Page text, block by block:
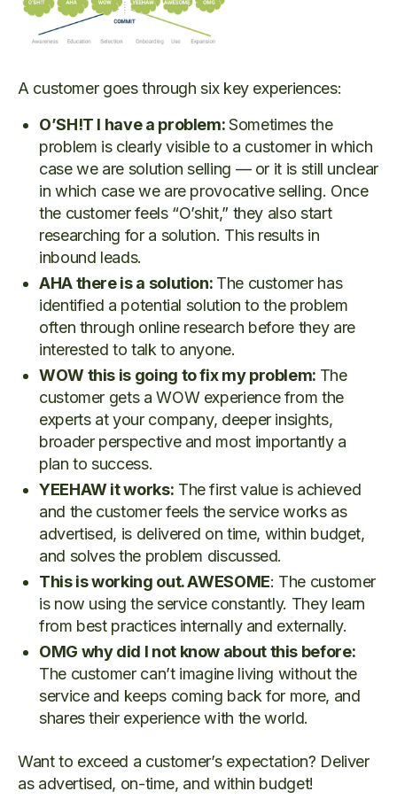
A customer goes through six key experiences:
O’SH!T I have a problem:Sometimes the
problem is clearly visible to a customer in which
case we are solution selling — or it is still unclear
in which case we are provocative selling. Once
the customer feels “O’shit,” they also start
researching for a solution. This results in
inbound leads.
AHA there is a solution: The customer has
identified a potential solution to the problem
often through online research before they are
interested to talk to anyone.
WOW this is going to fix my problem: The
customer gets a WOW experience from the
experts at your company, deeper insights,
broader perspective and most importantly a
plan to success.
YEEHAW it works: The first value is achieved
and the customer feels the service works as
advertised, is delivered on time, within budget,
and solves the problem discussed.
This is working out. AWESOME: The customer
is now using the service constantly. They learn
from best practices internally and externally.
OMG why did I not know about this before:
The customer can’t imagine living without the
service and keeps coming back for more, and
shares their experience with the world.
Want to exceed a customer’s expectation? Deliver
as advertised, on-time, and within budget!